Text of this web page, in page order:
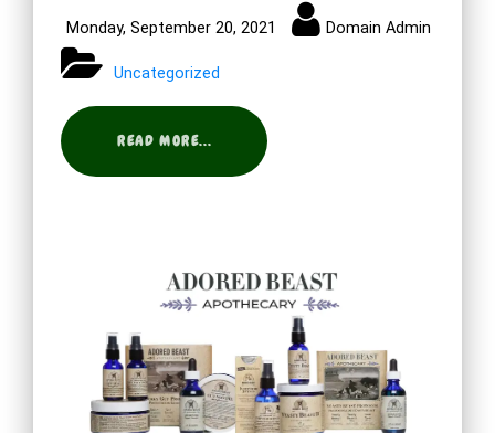
Monday, September 20, 2021 Domain Admin
Uncategorized
READ MORE...